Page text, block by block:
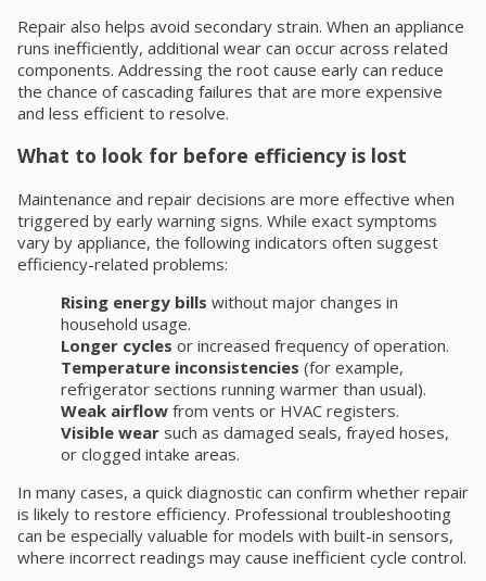
Repair also helps avoid secondary strain. When an appliance
runs inefficiently, additional wear can occur across related
components. Addressing the root cause early can reduce
the chance of cascading failures that are more expensive
and less efficient to resolve.
What to look for before efficiency is lost
Maintenance and repair decisions are more effective when
triggered by early warning signs. While exact symptoms
vary by appliance, the following indicators often suggest
efficiency-related problems:
Rising energy bills without major changes in
household usage.
Longer cycles or increased frequency of operation.
Temperature inconsistencies (for example,
refrigerator sections running warmer than usual).
Weak airflow from vents or HVAC registers.
Visible wear such as damaged seals, frayed hoses,
or clogged intake areas.
In many cases, a quick diagnostic can confirm whether repair
is likely to restore efficiency. Professional troubleshooting
can be especially valuable for models with built-in sensors,
where incorrect readings may cause inefficient cycle control.